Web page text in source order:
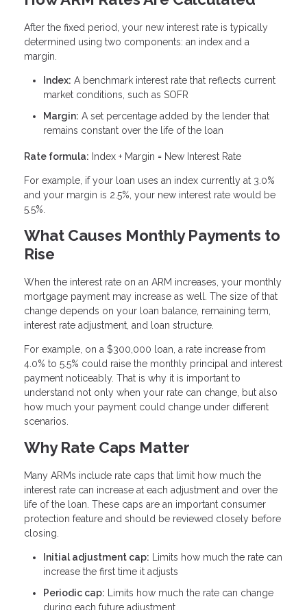
After the fixed period, your new interest rate is typically
determined using two components: an index and a
margin.
Index: A benchmark interest rate that reflects current
market conditions, such as SOFR
Margin: A set percentage added by the lender that
remains constant over the life of the loan
Rate formula: Index + Margin = New Interest Rate
For example, if your loan uses an index currently at 3.0%
and your margin is 2.5%, your new interest rate would be
5.5%.
What Causes Monthly Payments to
Rise
When the interest rate on an ARM increases, your monthly
mortgage payment may increase as well. The size of that
change depends on your loan balance, remaining term,
interest rate adjustment, and loan structure.
For example, on a $300,000 loan, a rate increase from
4.0% to 5.5% could raise the monthly principal and interest
payment noticeably. That is why it is important to
understand not only when your rate can change, but also
how much your payment could change under different
scenarios.
Why Rate Caps Matter
Many ARMs include rate caps that limit how much the
interest rate can increase at each adjustment and over the
life of the loan. These caps are an important consumer
protection feature and should be reviewed closely before
closing.
Initial adjustment cap: Limits how much the rate can
increase the first time it adjusts
Periodic cap: Limits how much the rate can change
during each future adjustment